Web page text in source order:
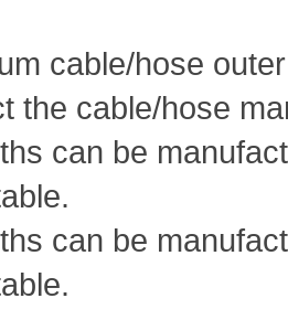
cable/hose
the cable/hose
can be
can be